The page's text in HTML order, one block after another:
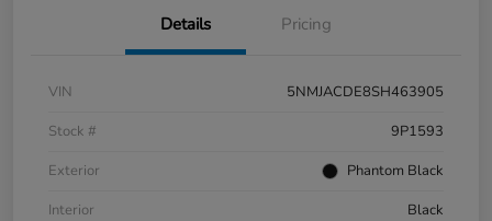
Details Pricing
VIN
5NMJACDE8SH463905
Stock #
9P1593
Exterior
Phantom Black
Interior
Black